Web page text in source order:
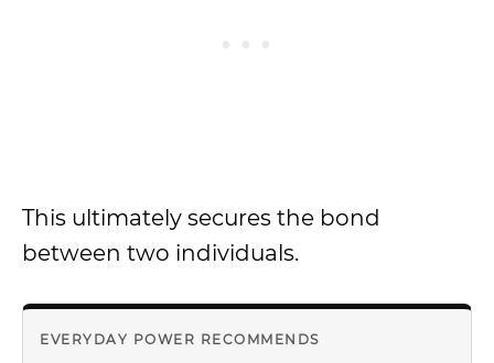
This ultimately secures the bond
between two individuals.
EVERYDAY POWER RECOMMENDS